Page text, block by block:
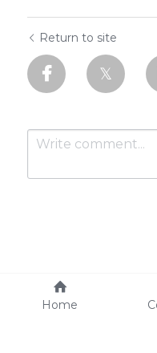
Return to site
Submit
Home